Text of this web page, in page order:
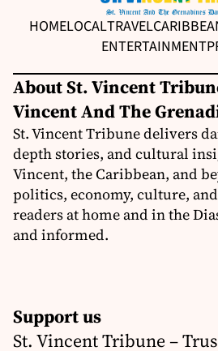
HOMELOCALTRAVEL
ENTERTAINMENT
About St. Vincent
Vincent And The
St. Vincent Tribune delivers
depth stories, and cultural
Vincent, the Caribbean, and
politics, economy, culture,
readers at home and in the
and informed.
Support us
St. Vincent Tribune –